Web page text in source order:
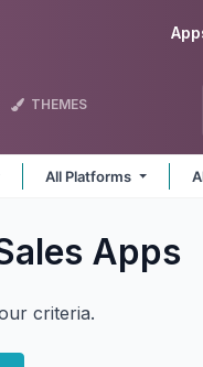
THEMES
All Platforms
Apps
criteria.